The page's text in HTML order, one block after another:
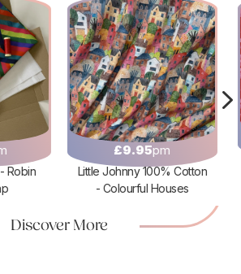
Robin
£9.95pm
Little Johnny 100% Cotton
- Colourful Houses
Discover More